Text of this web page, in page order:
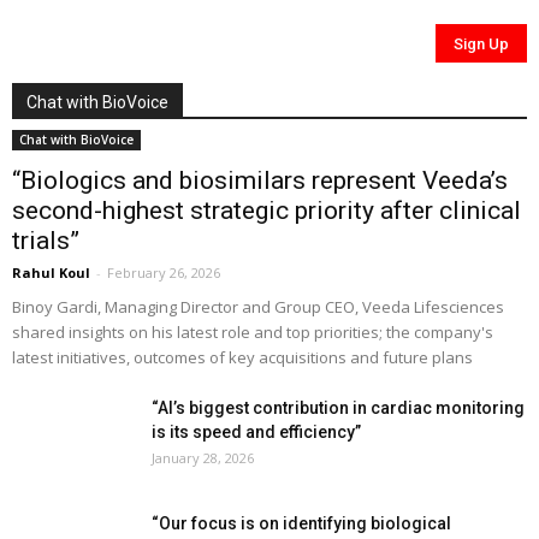
Chat with BioVoice
Chat with BioVoice
“Biologics and biosimilars represent Veeda’s
second-highest strategic priority after clinical
trials”
Rahul Koul - February 26, 2026
Binoy Gardi, Managing Director and Group CEO, Veeda Lifesciences
shared insights on his latest role and top priorities; the company's
latest initiatives, outcomes of key acquisitions and future plans
“AI’s biggest contribution in cardiac monitoring
is its speed and efficiency”
January 28, 2026
“Our focus is on identifying biological